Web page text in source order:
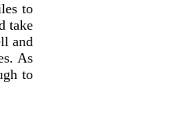
to
take
and
As
to